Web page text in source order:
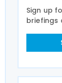
Sign up
briefings